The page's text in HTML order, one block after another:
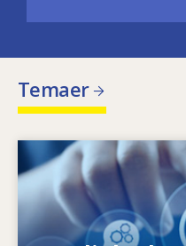
Temaer
Image
Hvad driver de
Hvilke